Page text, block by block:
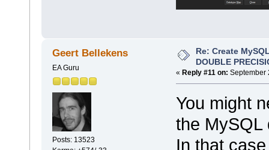
Geert Bellekens
EA Guru
Posts: 13523
Re: Create
DOUBLE
« Reply #11 on: September
You might
the MySQL
In that